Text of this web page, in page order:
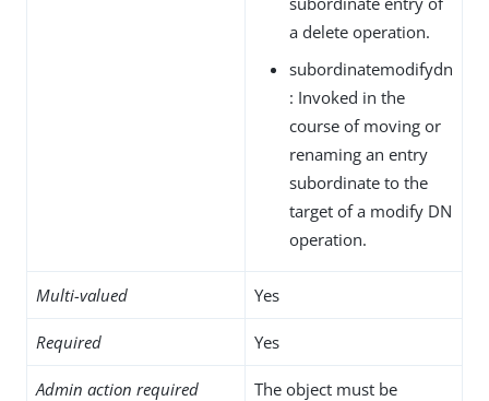
a delete operation.
subordinatemodifydn
: Invoked in the
course of moving or
renaming an entry
subordinate to the
target of a modify DN
operation.
Multi-valued Yes
Required Yes
Admin action required
The object must be